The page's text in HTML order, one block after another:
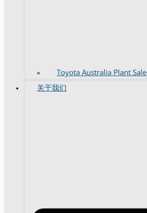
Toyota Australia Plant Sale
关于我们